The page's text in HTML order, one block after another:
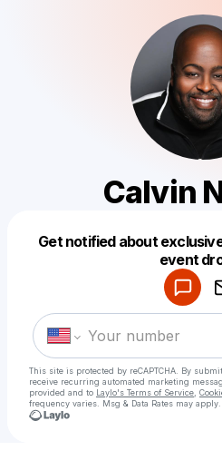
Calvin
Get notified about
event
This site is protected by reCAPTCHA. By
receive recurring automated marketing
provided and to Laylo's Terms of Service
frequency varies. Msg & Data Rates may
Make a